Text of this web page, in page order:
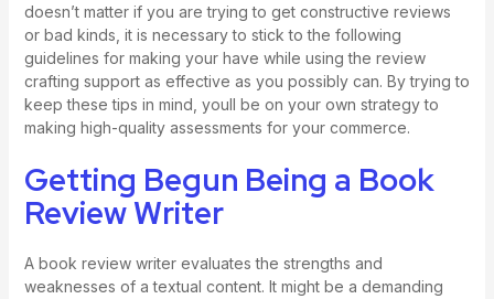
doesn’t matter if you are trying to get constructive reviews
or bad kinds, it is necessary to stick to the following
guidelines for making your have while using the review
crafting support as effective as you possibly can. By trying to
keep these tips in mind, youll be on your own strategy to
making high-quality assessments for your commerce.
Getting Begun Being a Book
Review Writer
A book review writer evaluates the strengths and
weaknesses of a textual content. It might be a demanding